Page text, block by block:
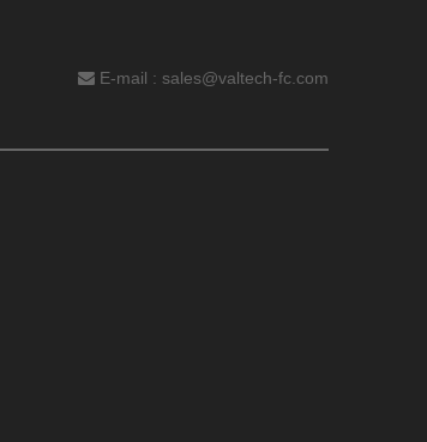
 E-mail : sales@valtech-fc.com